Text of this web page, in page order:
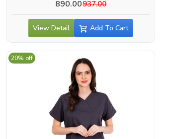
890.00937.00
View Detail Add To Cart
20% off